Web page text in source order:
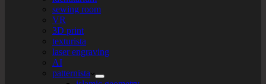
sewing room
VR
3D print
texturista
laser engraving
AI
patternista